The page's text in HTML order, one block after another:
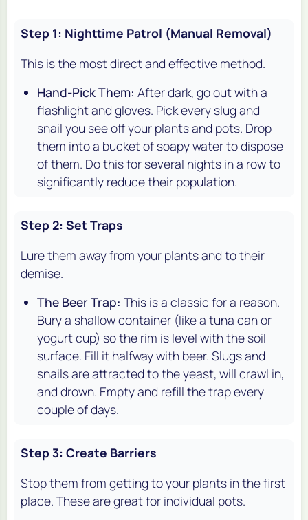
Step 1: Nighttime Patrol (Manual Removal)
This is the most direct and effective method.
Hand-Pick Them: After dark, go out with a
flashlight and gloves. Pick every slug and
snail you see off your plants and pots. Drop
them into a bucket of soapy water to dispose
of them. Do this for several nights in a row to
significantly reduce their population.
Step 2: Set Traps
Lure them away from your plants and to their
demise.
The Beer Trap: This is a classic for a reason.
Bury a shallow container (like a tuna can or
yogurt cup) so the rim is level with the soil
surface. Fill it halfway with beer. Slugs and
snails are attracted to the yeast, will crawl in,
and drown. Empty and refill the trap every
couple of days.
Step 3: Create Barriers
Stop them from getting to your plants in the first
place. These are great for individual pots.